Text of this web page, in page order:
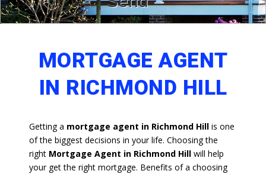
MORTGAGE AGENT
IN RICHMOND HILL
Getting a mortgage agent in Richmond Hill is one
of the biggest decisions in your life. Choosing the
right Mortgage Agent in Richmond Hill will help
your get the right mortgage. Benefits of a choosing